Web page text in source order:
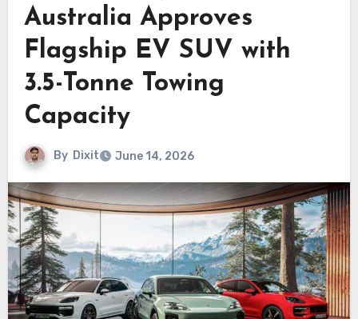
Australia Approves
Flagship EV SUV with
3.5-Tonne Towing
Capacity
By Dixit June 14, 2026